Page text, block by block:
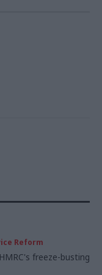
Reform
freeze-busting